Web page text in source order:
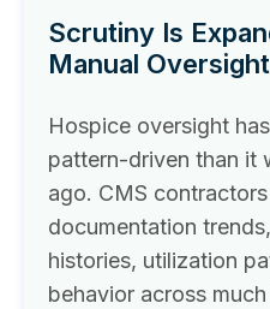
Scrutiny Is
Manual
Hospice oversight
pattern-driven than it
ago. CMS
documentation
histories, utilization
behavior across